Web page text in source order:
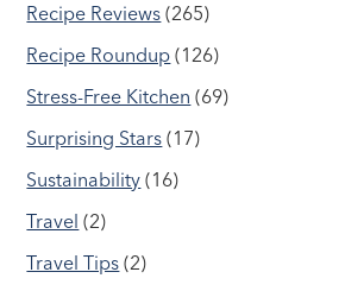
Recipe Reviews (265)
Recipe Roundup (126)
Stress-Free Kitchen (69)
Surprising Stars (17)
Sustainability (16)
Travel (2)
Travel Tips (2)